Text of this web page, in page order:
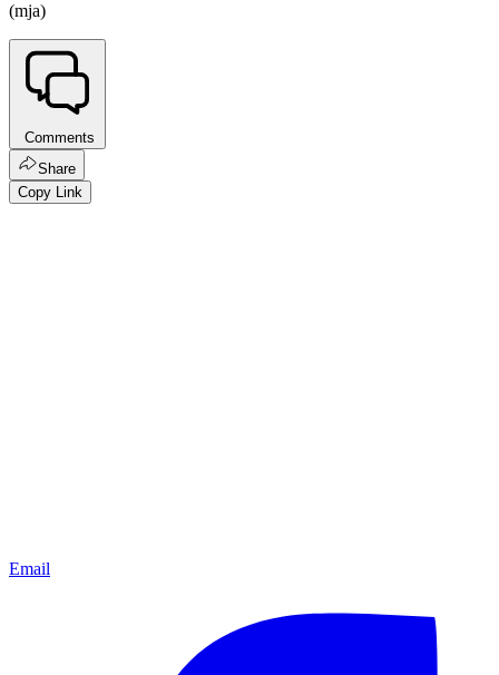
(mja)
Comments
Share
Copy Link
Email